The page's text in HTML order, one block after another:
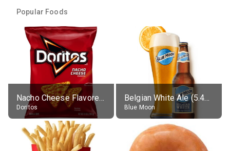
Popular Foods
Nacho Cheese Flavored Tortilla Chips
Doritos
Belgian White Ale (5.4% alc.)
Blue Moon